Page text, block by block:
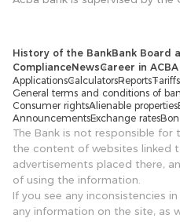
History of the BankBank Board
ComplianceNewsCareer in ACBA
ApplicationsCalculatorsReportsTariffs
General terms and conditions of
Consumer rightsAlienable properties
AnnouncementsExchange rates
The Bank is not responsible
the content of websites linked
advertisements placed there,
of using the information.
If you see any inconsistencies
any information on the site, as